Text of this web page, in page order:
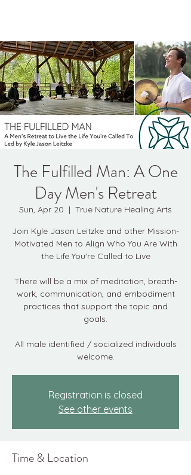
The Fulfilled Man: A One
Day Men's Retreat
Sun, Apr 20
  |
True Nature Healing Arts
Join Kyle Jason Leitzke and other Mission-
Motivated Men to Align Who You Are With
the Life You're Called to Live
There will be a mix of meditation, breath-
work, communication, and embodiment
practices that support the topic and
goals.
All male identified / socialized individuals
welcome.
Registration is closed
See other events
Time & Location